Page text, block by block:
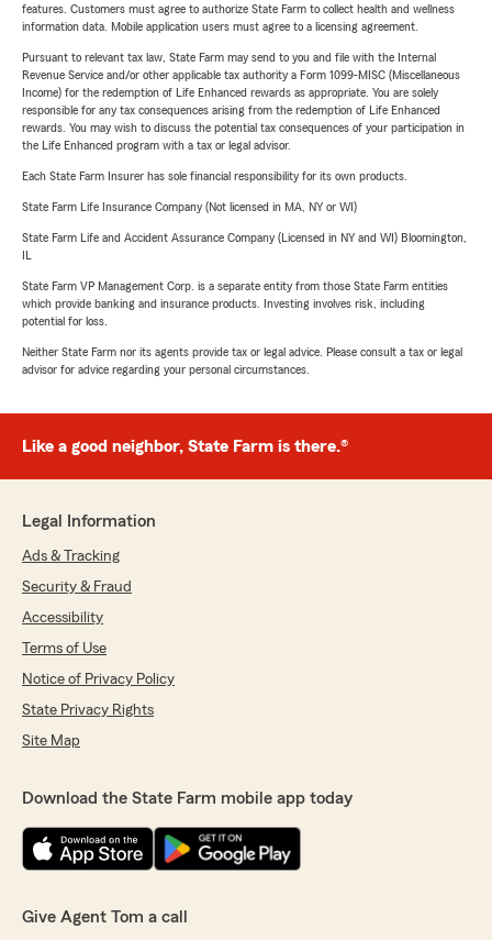
features. Customers must agree to authorize State Farm to collect health and wellness
information data. Mobile application users must agree to a licensing agreement.
Pursuant to relevant tax law, State Farm may send to you and file with the Internal
Revenue Service and/or other applicable tax authority a Form 1099-MISC (Miscellaneous
Income) for the redemption of Life Enhanced rewards as appropriate. You are solely
responsible for any tax consequences arising from the redemption of Life Enhanced
rewards. You may wish to discuss the potential tax consequences of your participation in
the Life Enhanced program with a tax or legal advisor.
Each State Farm Insurer has sole financial responsibility for its own products.
State Farm Life Insurance Company (Not licensed in MA, NY or WI)
State Farm Life and Accident Assurance Company (Licensed in NY and WI) Bloomington,
State Farm VP Management Corp. is a separate entity from those State Farm entities
which provide banking and insurance products. Investing involves risk, including
potential for loss.
Neither State Farm nor its agents provide tax or legal advice. Please consult a tax or legal
advisor for advice regarding your personal circumstances.
Like a good neighbor, State Farm is there.®
Legal Information
Ads & Tracking
Security & Fraud
Accessibility
Terms of Use
Notice of Privacy Policy
State Privacy Rights
Site Map
Download the State Farm mobile app today
Give Agent Tom a call